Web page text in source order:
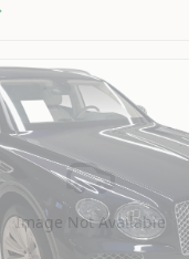
Image Not Available